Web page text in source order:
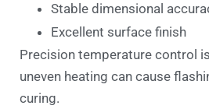
Stable dimensional
Excellent surface finish
Precision temperature control
uneven heating can cause
curing.